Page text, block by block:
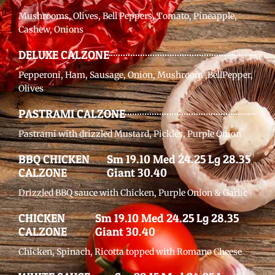
Mushrooms, Olives, Bell Peppers, Tomato, Pineapple,
Cashew, Onions
DELUXE CALZONE
Pepperoni, Ham, Sausage, Onion, Mushroom ,BellPepper,
Olives
PASTRAMI CALZONE
Pastrami with drizzled Mustard, Pickles, Purple Onion
BBQ CHICKEN
CALZONE
Sm 19.10 Med 24.25 Lg 28.35
Giant 30.40
Drizzled BBQ sauce with Chicken, Purple Onion & Garlic
CHICKEN
CALZONE
Sm 19.10 Med 24.25 Lg 28.35
Giant 30.40
Chicken, Spinach, Ricotta topped with Romano Cheese